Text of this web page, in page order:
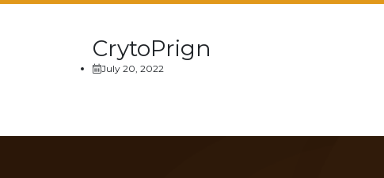
CrytoPrign
July 20, 2022